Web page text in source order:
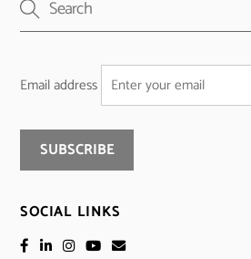
Email address
SOCIAL LINKS